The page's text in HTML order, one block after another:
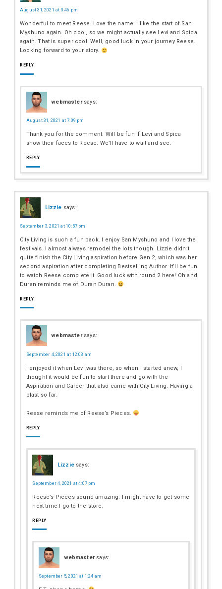
August 31, 2021 at 3:46 pm
Wonderful to meet Reese. Love the name. I like the start of San
Myshuno again. Oh cool, so we might actually see Levi and Spica
again. That is super cool. Well, good luck in your journey Reese.
Looking forward to your story.
REPLY
webmaster says:
August 31, 2021 at 7:09 pm
Thank you for the comment. Will be fun if Levi and Spica
show their faces to Reese. We’ll have to wait and see.
REPLY
Lizzie says:
September 3, 2021 at 10:57 pm
City Living is such a fun pack. I enjoy San Myshuno and I love the
festivals. I almost always remodel the lots though. Lizzie didn’t
quite finish the City Living aspiration before Gen 2, which was her
second aspiration after completing Bestselling Author. It’ll be fun
to watch Reese complete it. Good luck with round 2 here! Oh and
Duran reminds me of Duran Duran.
REPLY
webmaster says:
September 4, 2021 at 12:03 am
I enjoyed it when Levi was there, so when I started anew, I
thought it would be fun to start there and go with the
Aspiration and Career that also came with City Living. Having a
blast so far.
Reese reminds me of Reese’s Pieces.
REPLY
Lizzie says:
September 4, 2021 at 4:07 pm
Reese’s Pieces sound amazing. I might have to get some
next time I go to the store.
REPLY
webmaster says:
September 5, 2021 at 1:24 am